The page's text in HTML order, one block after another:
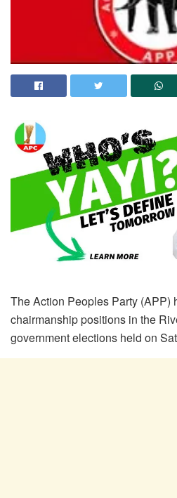
The Action Peoples Party (APP)
chairmanship positions in the
government elections held on